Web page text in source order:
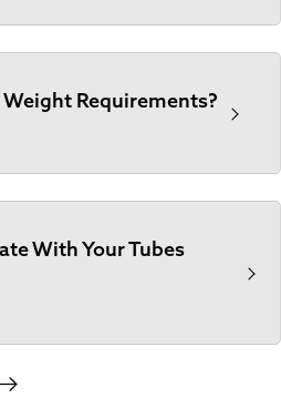
Requirements?
With Your Tubes